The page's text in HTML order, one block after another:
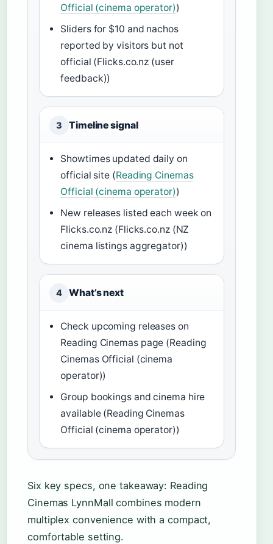
Official (cinema operator))
Sliders for $10 and nachos
reported by visitors but not
official (Flicks.co.nz (user
feedback))
3 Timeline signal
Showtimes updated daily on
official site (Reading Cinemas
Official (cinema operator))
New releases listed each week on
Flicks.co.nz (Flicks.co.nz (NZ
cinema listings aggregator))
4 What’s next
Check upcoming releases on
Reading Cinemas page (Reading
Cinemas Official (cinema
operator))
Group bookings and cinema hire
available (Reading Cinemas
Official (cinema operator))
Six key specs, one takeaway: Reading
Cinemas LynnMall combines modern
multiplex convenience with a compact,
comfortable setting.